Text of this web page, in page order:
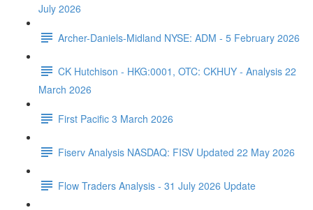
July 2026
Archer-Daniels-Midland NYSE: ADM - 5 February 2026
CK Hutchison - HKG:0001, OTC: CKHUY - Analysis 22
March 2026
First Pacific 3 March 2026
Fiserv Analysis NASDAQ: FISV Updated 22 May 2026
Flow Traders Analysis - 31 July 2026 Update